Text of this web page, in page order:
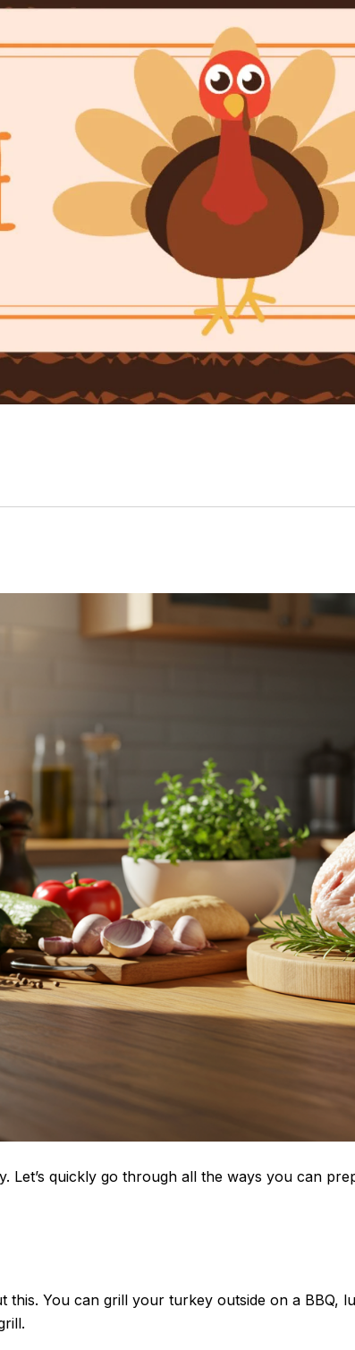
Let’s quickly go through all the ways you can
You can grill your turkey outside on a BBQ,